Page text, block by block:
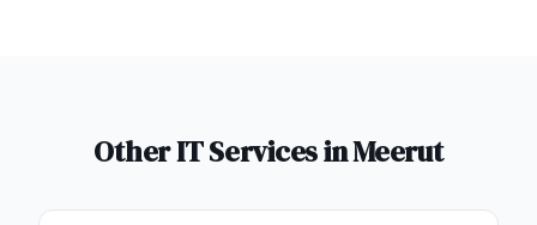
Other IT Services inMeerut